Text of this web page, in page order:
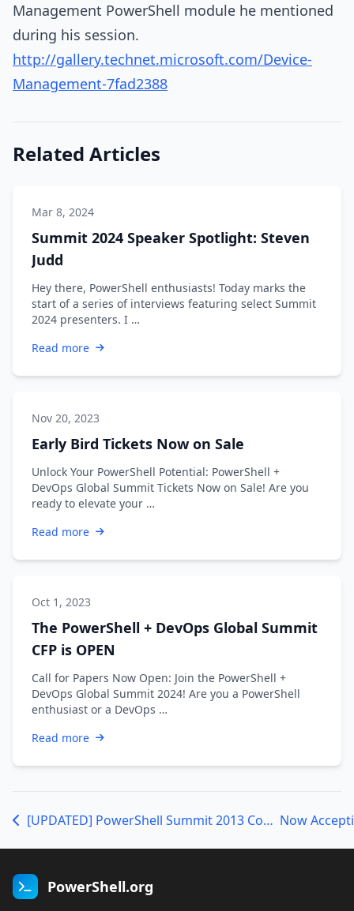
Management PowerShell module he mentioned
during his session.
http://gallery.technet.microsoft.com/Device-
Management-7fad2388
Related Articles
Mar 8, 2024
Summit 2024 Speaker Spotlight: Steven
Judd
Hey there, PowerShell enthusiasts! Today marks the
start of a series of interviews featuring select Summit
2024 presenters. I …
Read more
Nov 20, 2023
Early Bird Tickets Now on Sale
Unlock Your PowerShell Potential: PowerShell +
DevOps Global Summit Tickets Now on Sale! Are you
ready to elevate your …
Read more
Oct 1, 2023
The PowerShell + DevOps Global Summit
CFP is OPEN
Call for Papers Now Open: Join the PowerShell +
DevOps Global Summit 2024! Are you a PowerShell
enthusiast or a DevOps …
Read more
[UPDATED] PowerShell Summit 2013 Conference Schedule
PowerShell.org